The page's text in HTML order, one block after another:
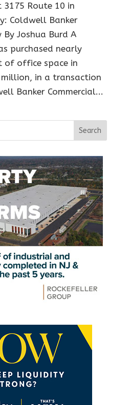
3175 Route 10 in
Coldwell Banker
By Joshua Burd A
purchased nearly
of office space in
in a transaction
Banker Commercial...